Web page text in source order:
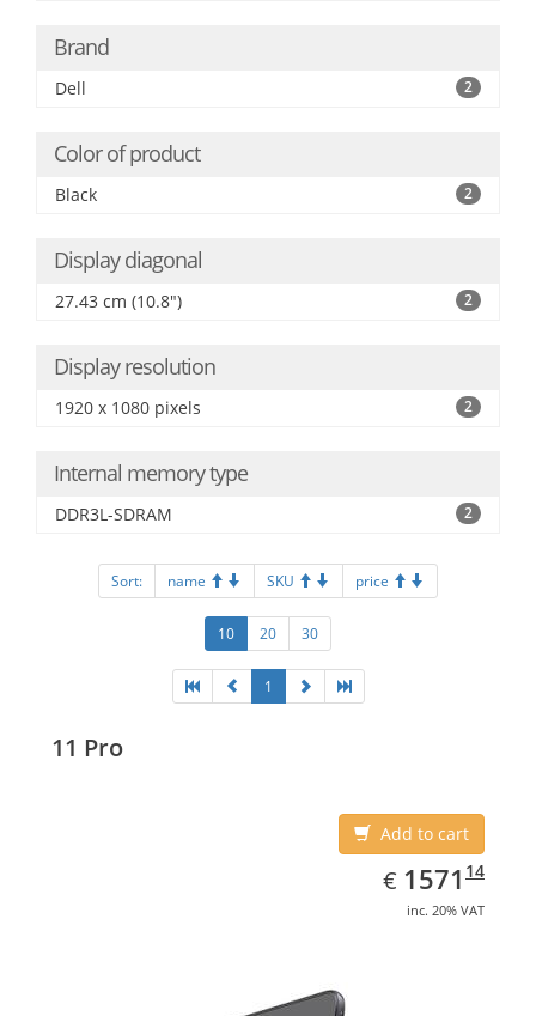
Brand
Dell 2
Color of product
Black 2
Display diagonal
27.43 cm (10.8") 2
Display resolution
1920 x 1080 pixels 2
Internal memory type
DDR3L-SDRAM 2
Sort: name SKU price
10 20 30
1
11 Pro
Add to cart
€ EUR
1571.14
1571 14
inc. 20% VAT